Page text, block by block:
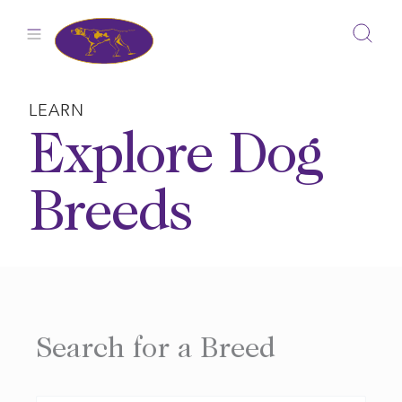
LEARN
Explore Dog
Breeds
Search for a Breed